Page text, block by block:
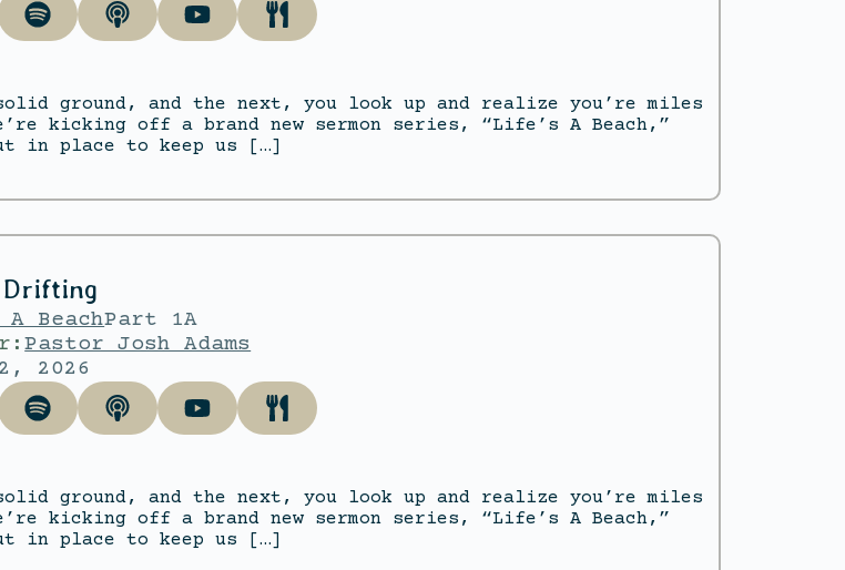
ground, and the next, you look up and realize you’re miles
kicking off a brand new sermon series, “Life’s A Beach,”
in place to keep us […]
Drifting
BeachPart 1A
Pastor Josh Adams
2026
ground, and the next, you look up and realize you’re miles
kicking off a brand new sermon series, “Life’s A Beach,”
in place to keep us […]